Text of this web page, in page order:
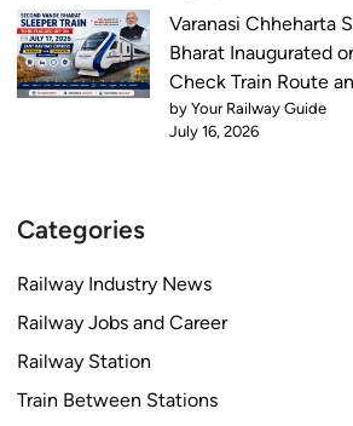
Varanasi Chheharta
Bharat Inaugurated
Check Train Route
by Your Railway Guide
July 16, 2026
Categories
Railway Industry News
Railway Jobs and Career
Railway Station
Train Between Stations